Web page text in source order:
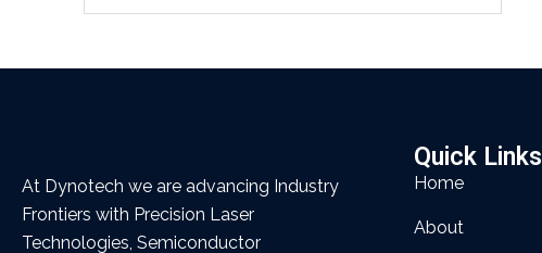
At Dynotech we are advancing Industry
Frontiers with Precision Laser
Technologies, Semiconductor
Quick Links
Home
About